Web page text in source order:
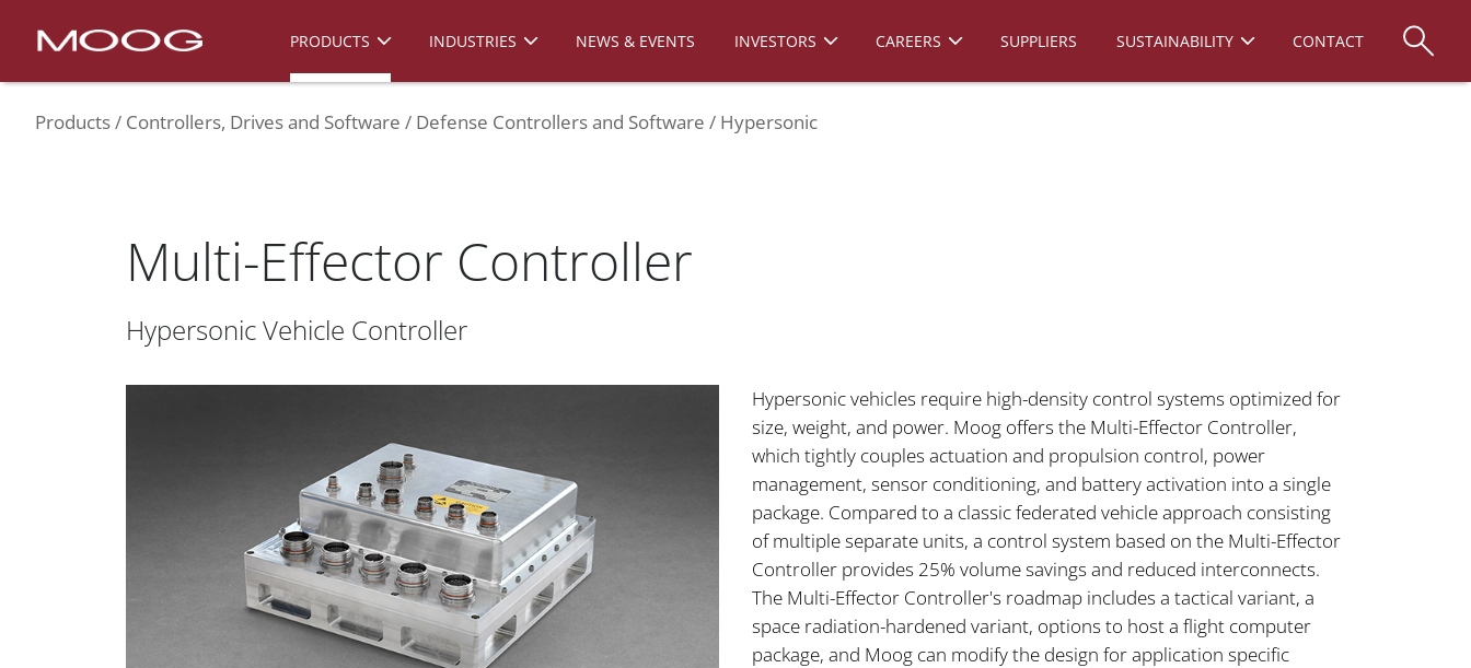
PRODUCTS INDUSTRIES NEWS & EVENTS INVESTORS CAREERS SUPPLIERS SUSTAINABILITY CONTACT
Products Controllers, Drives and Software Defense Controllers and Software Hypersonic
Multi-Effector Controller
Hypersonic Vehicle Controller
Hypersonic vehicles require high-density control systems optimized for
size, weight, and power. Moog offers the Multi-Effector Controller,
which tightly couples actuation and propulsion control, power
management, sensor conditioning, and battery activation into a single
package. Compared to a classic federated vehicle approach consisting
of multiple separate units, a control system based on the Multi-Effector
Controller provides 25% volume savings and reduced interconnects.
The Multi-Effector Controller's roadmap includes a tactical variant, a
space radiation-hardened variant, options to host a flight computer
package, and Moog can modify the design for application specific